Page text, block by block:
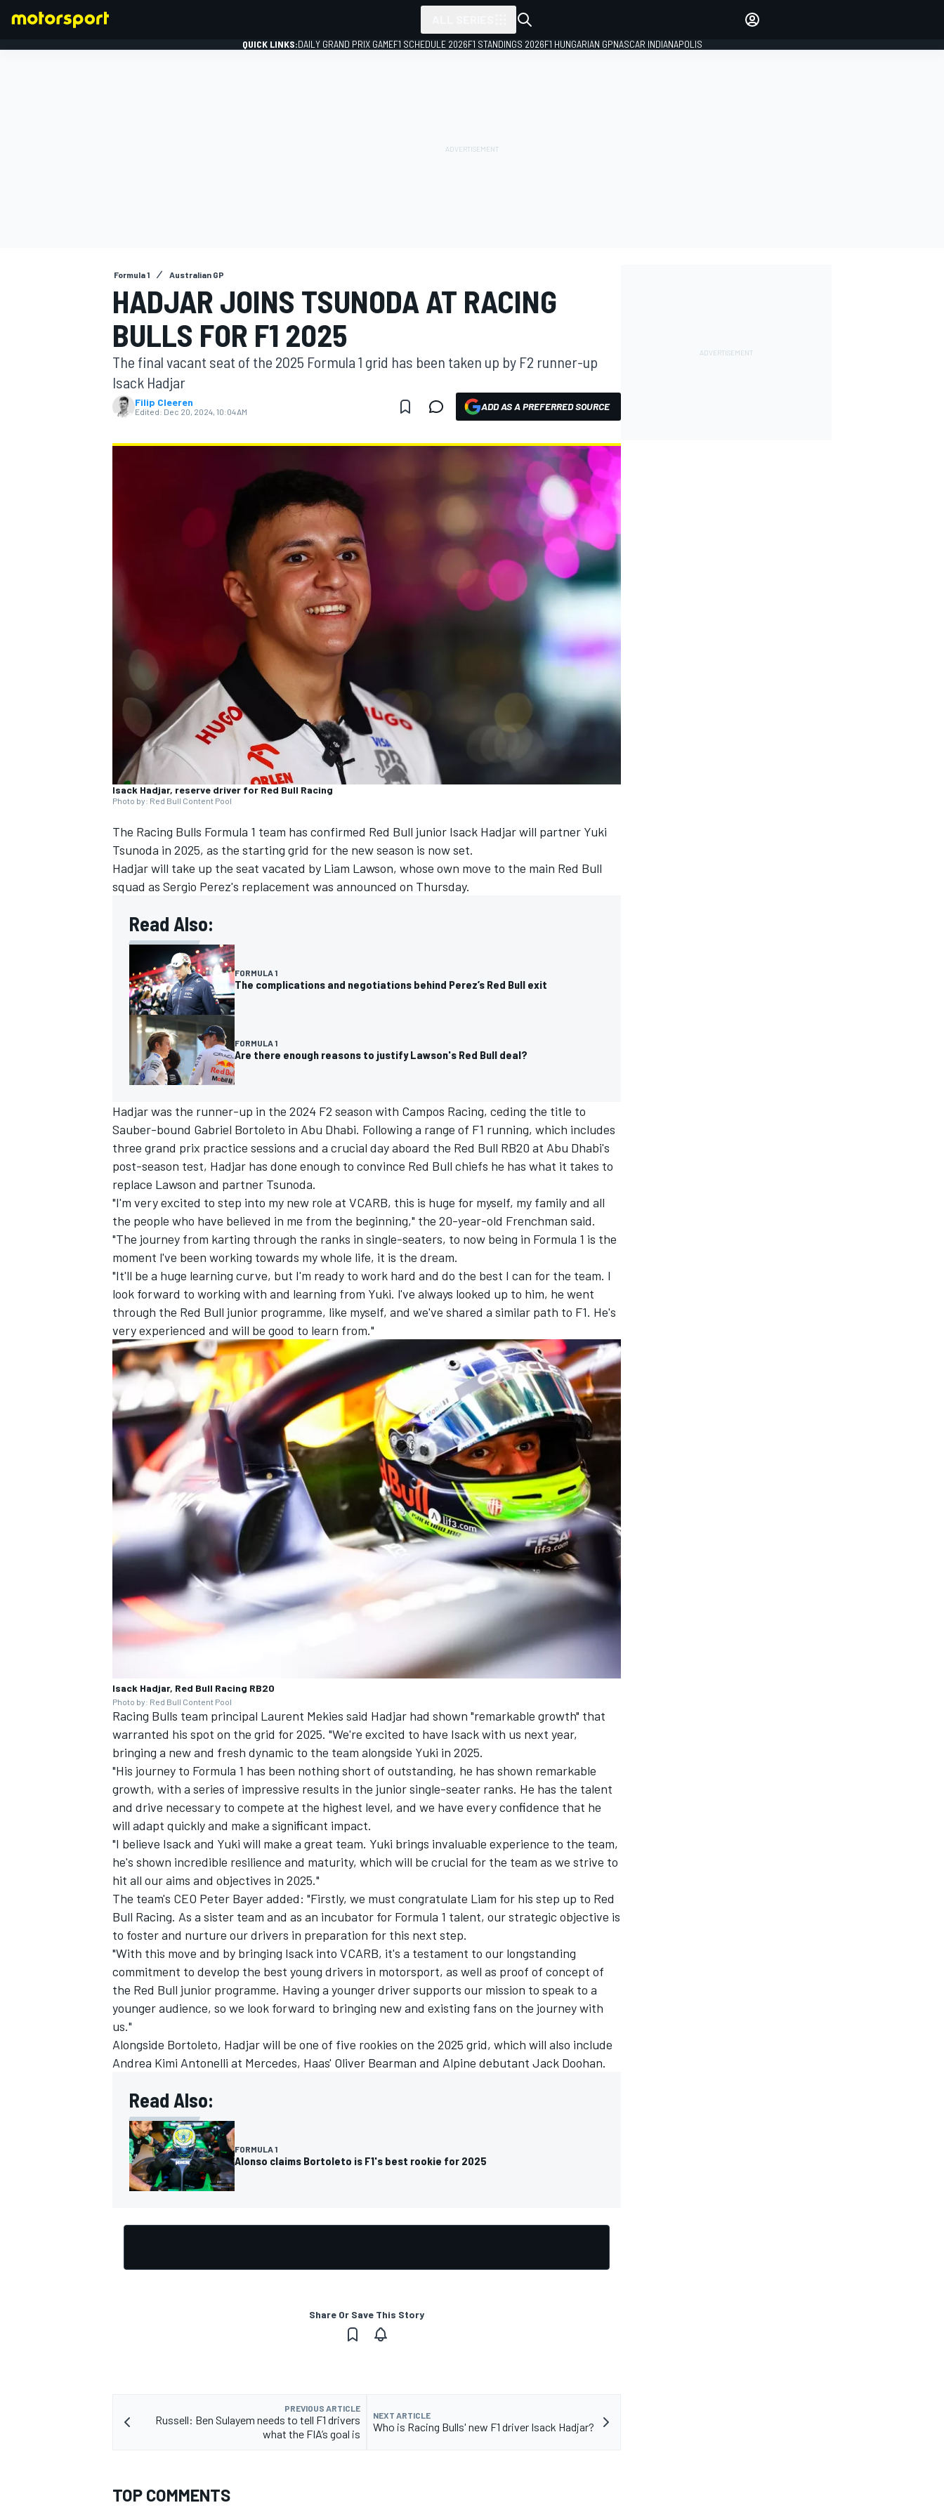
MOTOGP
NASCAR CUP
INDYCAR
IMSA DTM
OPEN WHEEL
QUICK LINKS:DAILY GRAND PRIX GAMEF1 SCHEDULE 2026F1 STANDINGS 2026F1 HUNGARIAN GPNASCAR INDIANAPOLIS
Formula 1 Australian GP
HADJAR JOINS TSUNODA AT RACING
BULLS FOR F1 2025
The final vacant seat of the 2025 Formula 1 grid has been taken up by F2 runner-up
Isack Hadjar
Filip Cleeren
Edited: Dec 20, 2024, 10:04 AM ADD AS A PREFERRED SOURCE
Isack Hadjar, reserve driver for Red Bull Racing
Photo by: Red Bull Content Pool
The Racing Bulls Formula 1 team has confirmed Red Bull junior Isack Hadjarwill partner Yuki
Tsunoda in 2025, as the starting grid for the new season is now set.
Hadjar will take up the seat vacated by Liam Lawson, whose own move to the main Red Bull
squad as Sergio Perez's replacement was announced on Thursday.
Read Also:
FORMULA 1
The complications and negotiations behind Perez’s Red Bull exit
FORMULA 1
Are there enough reasons to justify Lawson's Red Bull deal?
Hadjar was the runner-up in the 2024 F2 season with Campos Racing, ceding the title to
Sauber-bound Gabriel Bortoleto in Abu Dhabi. Following a range of F1 running, which includes
three grand prix practice sessions and a crucial day aboard the Red Bull RB20 at Abu Dhabi's
post-season test, Hadjar has done enough to convince Red Bull chiefs he has what it takes to
replace Lawson and partner Tsunoda.
"I'm very excited to step into my new role at VCARB, this is huge for myself, my family and all
the people who have believed in me from the beginning," the 20-year-old Frenchman said.
"The journey from karting through the ranks in single-seaters, to now being in Formula 1 is the
moment l've been working towards my whole life, it is the dream.
"It'll be a huge learning curve, but I'm ready to work hard and do the best I can for the team. I
look forward to working with and learning from Yuki. l've always looked up to him, he went
through the Red Bull junior programme, like myself, and we've shared a similar path to F1. He's
very experienced and will be good to learn from."
Isack Hadjar, Red Bull Racing RB20
Photo by: Red Bull Content Pool
Racing Bulls team principal Laurent Mekies said Hadjar had shown "remarkable growth" that
warranted his spot on the grid for 2025. "We're excited to have Isack with us next year,
bringing a new and fresh dynamic to the team alongside Yuki in 2025.
"His journey to Formula 1 has been nothing short of outstanding, he has shown remarkable
growth, with a series of impressive results in the junior single-seater ranks. He has the talent
and drive necessary to compete at the highest level, and we have every conﬁdence that he
will adapt quickly and make a signiﬁcant impact.
"I believe Isack and Yuki will make a great team. Yuki brings invaluable experience to the team,
he's shown incredible resilience and maturity, which will be crucial for the team as we strive to
hit all our aims and objectives in 2025."
The team's CEO Peter Bayer added: "Firstly, we must congratulate Liam for his step up to Red
Bull Racing. As a sister team and as an incubator for Formula 1 talent, our strategic objective is
to foster and nurture our drivers in preparation for this next step.
"With this move and by bringing Isack into VCARB, it's a testament to our longstanding
commitment to develop the best young drivers in motorsport, as well as proof of concept of
the Red Bull junior programme. Having a younger driver supports our mission to speak to a
younger audience, so we look forward to bringing new and existing fans on the journey with
us."
Alongside Bortoleto, Hadjar will be one of five rookies on the 2025 grid, which will also include
Andrea Kimi Antonelli at Mercedes, Haas' Oliver Bearman and Alpine debutant Jack Doohan.
Read Also:
FORMULA 1
Alonso claims Bortoleto is F1's best rookie for 2025
Share Or Save This Story
PREVIOUS ARTICLE
Russell: Ben Sulayem needs to tell F1 drivers
what the FIA’s goal is
NEXT ARTICLE
Who is Racing Bulls' new F1 driver Isack Hadjar?
TOP COMMENTS